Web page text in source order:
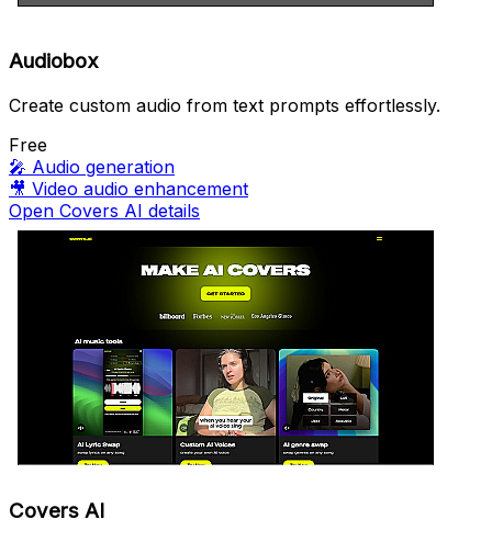
Audiobox
Create custom audio from text prompts effortlessly.
Free
🎤 Audio generation
🎥 Video audio enhancement
Open Covers AI details
Covers AI